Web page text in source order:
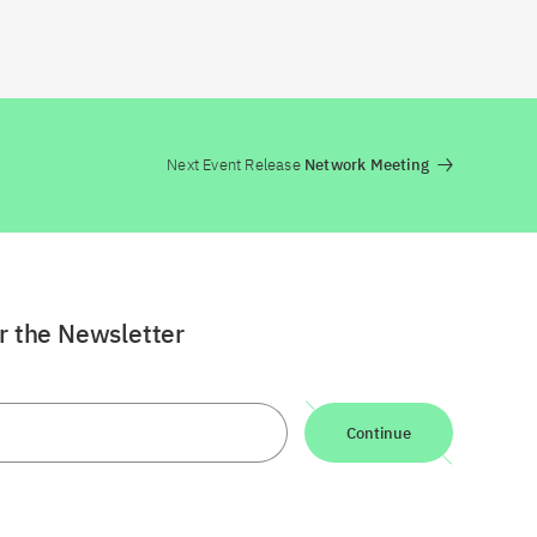
Next Event ReleaseNetwork Meeting
the Newsletter
Continue